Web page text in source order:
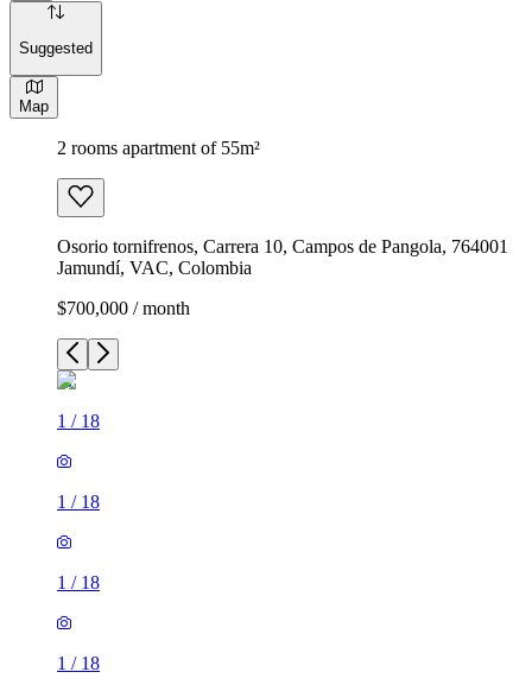
Suggested
Map
2 rooms apartment of 55m²
Osorio tornifrenos, Carrera 10, Campos de Pangola, 764001
Jamundí, VAC, Colombia
$700,000 / month
1 / 18
1 / 18
1 / 18
1 / 18